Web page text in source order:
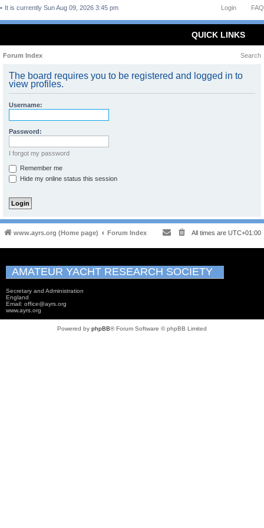
FAQ
Login
It is currently Sun Aug 09, 2026 3:45 pm
QUICK LINKS
Forum Index Search
The board requires you to be registered and logged in to
view profiles.
Username:
Password:
I forgot my password
Remember me
Hide my online status this session
www.ayrs.org (Home page) Forum Index All times are UTC+01:00
AMATEUR YACHT RESEARCH SOCIETY
Secretary and Administration
England
Email: office@ayrs.org
www.ayrs.org
Powered by phpBB® Forum Software © phpBB Limited